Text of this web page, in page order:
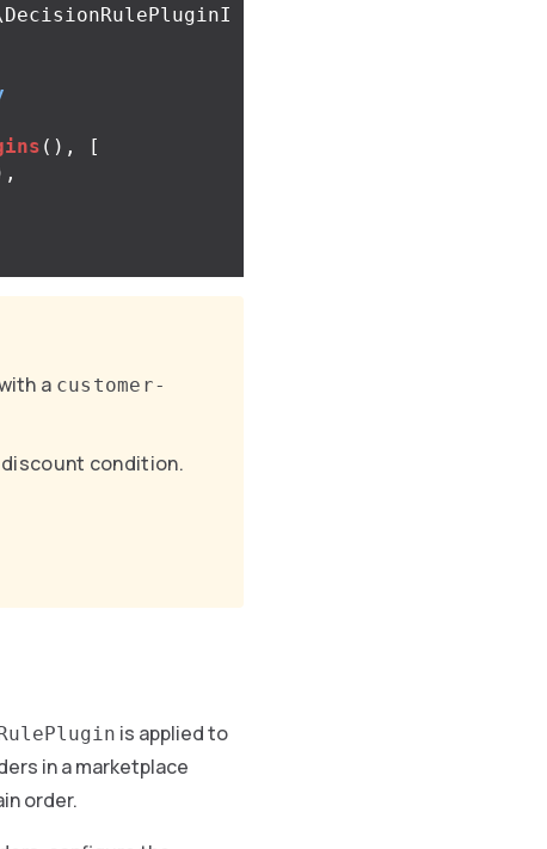
(),
[
a customer-
condition.
is applied to
in a marketplace
order.